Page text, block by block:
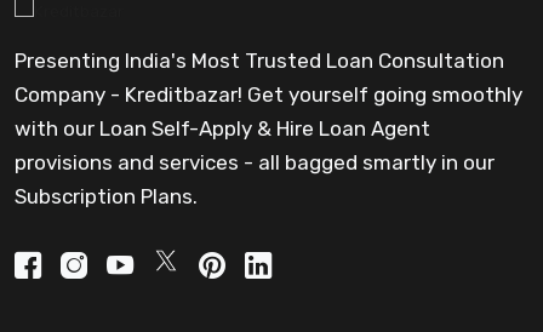
Presenting India's Most Trusted Loan Consultation
Company - Kreditbazar! Get yourself going smoothly
with our Loan Self-Apply & Hire Loan Agent
provisions and services - all bagged smartly in our
Subscription Plans.